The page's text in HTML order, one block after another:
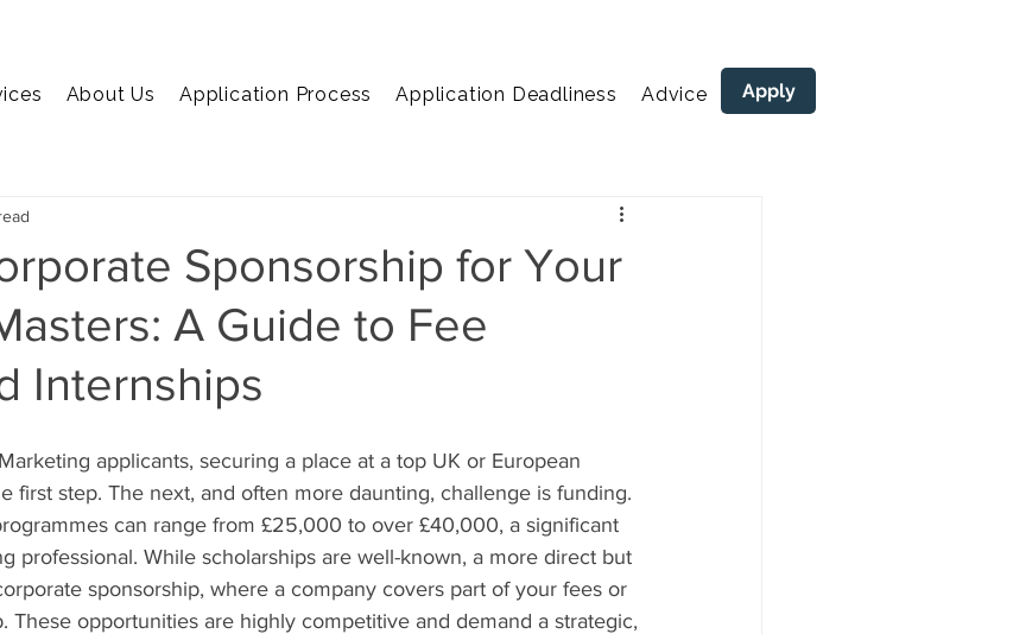
About Us Application Process Application Deadliness Advice Apply
Sponsorship for Your
A Guide to Fee
Internships
applicants, securing a place at a top UK or European
first step. The next, and often more daunting, challenge is funding.
can range from £25,000 to over £40,000, a significant
professional. While scholarships are well-known, a more direct but
sponsorship, where a company covers part of your fees or
These opportunities are highly competitive and demand a strategic,